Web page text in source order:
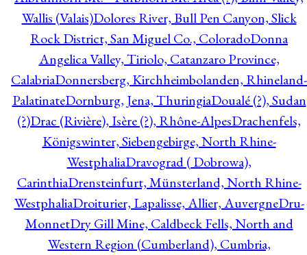
Wallis (Valais)Dolores River, Bull Pen Canyon, Slick
Rock District, San Miguel Co., ColoradoDonna
Angelica Valley, Tiriolo, Catanzaro Province,
CalabriaDonnersberg, Kirchheimbolanden, Rhineland-
PalatinateDornburg, Jena, ThuringiaDoualé (?), Sudan
(?)Drac (Rivière), Isère (?), Rhône-AlpesDrachenfels,
Königswinter, Siebengebirge, North Rhine-
WestphaliaDravograd ( Dobrowa),
CarinthiaDrensteinfurt, Münsterland, North Rhine-
WestphaliaDroiturier, Lapalisse, Allier, AuvergneDru-
MonnetDry Gill Mine, Caldbeck Fells, North and
Western Region (Cumberland), Cumbria,